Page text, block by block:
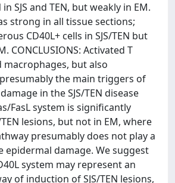
SJS and TEN, but weakly in EM.
strong in all tissue sections;
CD40L+ cells in SJS/TEN but
CONCLUSIONS: Activated T
macrophages, but also
the main triggers of
in the SJS/TEN disease
FasL system is significantly
TEN lesions, but not in EM, where
presumably does not play a
epidermal damage. We suggest
system may represent an
of induction of SJS/TEN lesions,